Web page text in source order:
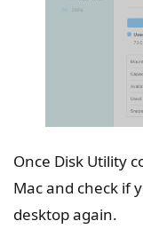
Once Disk Utility
Mac and check if
desktop again.